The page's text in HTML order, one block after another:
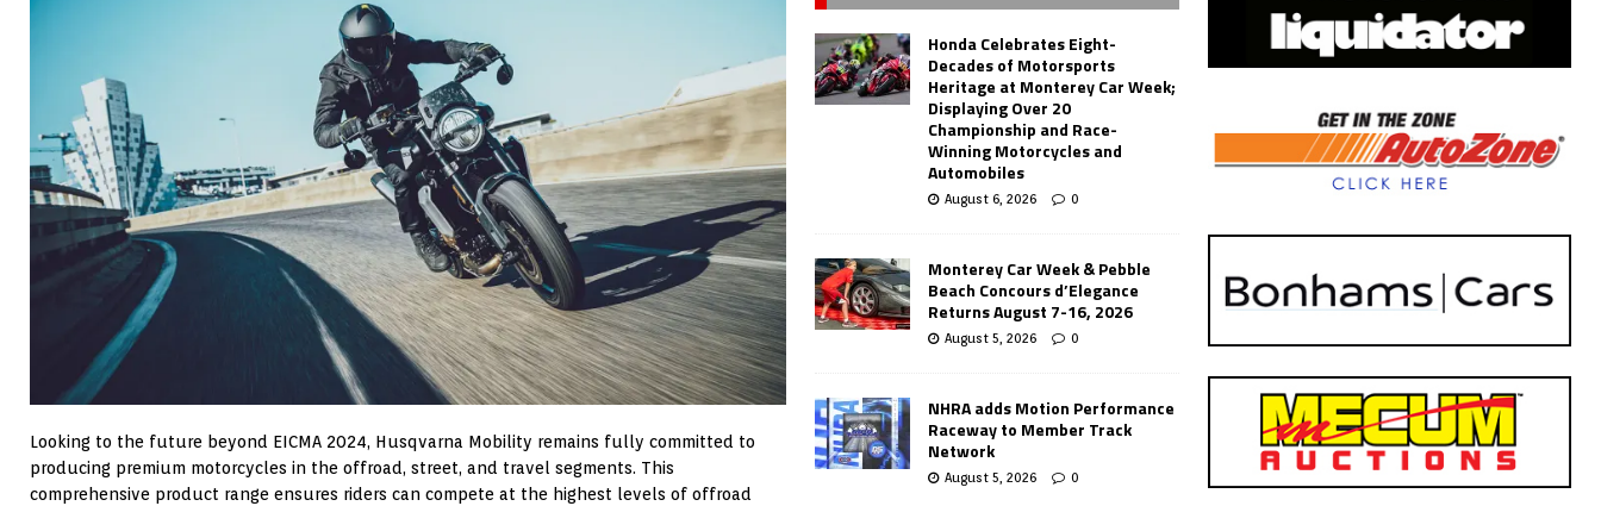
Looking to the future beyond EICMA 2024, Husqvarna Mobility remains fully committed to
producing premium motorcycles in the offroad, street, and travel segments. This
comprehensive product range ensures riders can compete at the highest levels of offroad
Honda Celebrates Eight-
Decades of Motorsports
Heritage at Monterey Car Week;
Displaying Over 20
Championship and Race-
Winning Motorcycles and
Automobiles
August 6, 2026 0
Monterey Car Week & Pebble
Beach Concours d’Elegance
Returns August 7-16, 2026
August 5, 2026 0
NHRA adds Motion Performance
Raceway to Member Track
Network
August 5, 2026 0